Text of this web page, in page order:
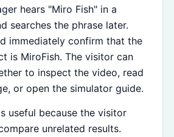
hears "Miro Fish" in a
searches the phrase later.
immediately confirm that the
is MiroFish. The visitor can
to inspect the video, read
or open the simulator guide.
useful because the visitor
unrelated results.